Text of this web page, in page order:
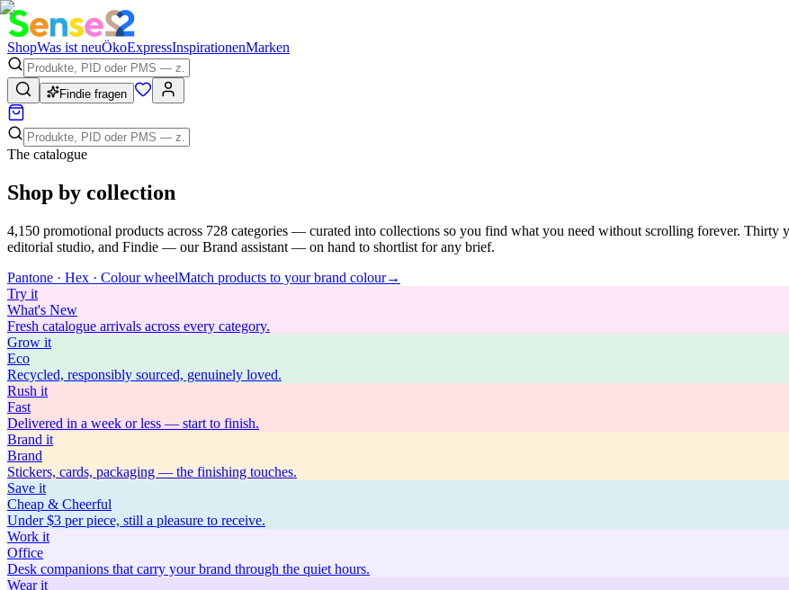
ShopWas ist neuÖkoExpressInspirationenMarken
Findie fragen
The catalogue
Shop by collection
4,150 promotional products across 728 categories — curated into collections so you find what you need without scrolling forever. Thirty
editorial studio, and Findie — our Brand assistant — on hand to shortlist for any brief.
Pantone · Hex · Colour wheelMatch products to your brand colour→
Try it
What's New
Fresh catalogue arrivals across every category.
Grow it
Eco
Recycled, responsibly sourced, genuinely loved.
Rush it
Fast
Delivered in a week or less — start to finish.
Brand it
Brand
Stickers, cards, packaging — the finishing touches.
Save it
Cheap & Cheerful
Under $3 per piece, still a pleasure to receive.
Work it
Office
Desk companions that carry your brand through the quiet hours.
Wearit